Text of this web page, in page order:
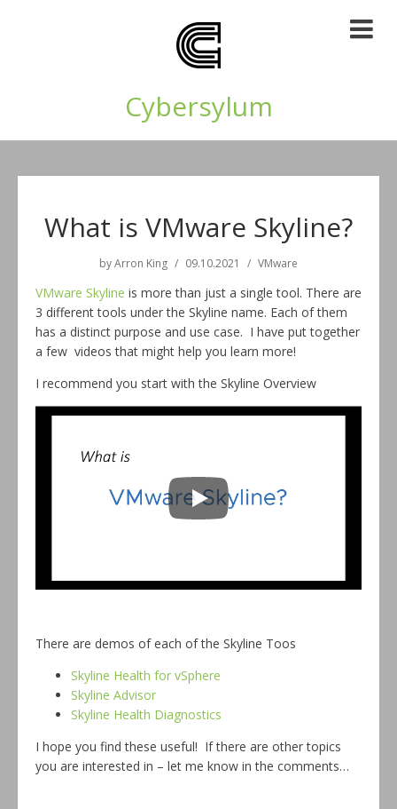
Cybersylum
What is VMware Skyline?
byArron King 09.10.2021 VMware
VMware Skyline is more than just a single tool. There are
3 different tools under the Skyline name. Each of them
has a distinct purpose and use case. I have put together
a few videos that might help you learn more!
I recommend you start with the Skyline Overview
There are demos of each of the Skyline Toos
Skyline Health for vSphere
Skyline Advisor
Skyline Health Diagnostics
I hope you find these useful! If there are other topics
you are interested in – let me know in the comments…